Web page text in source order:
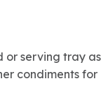
or serving tray as
condiments for